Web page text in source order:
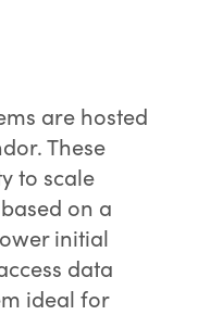
are hosted
These
to scale
on a
initial
data
ideal for